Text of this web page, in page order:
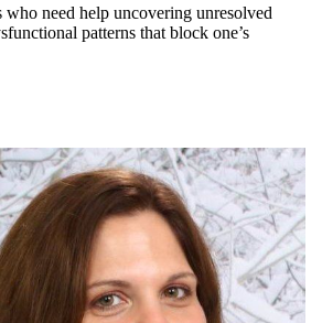
who need help uncovering unresolved
patterns that block one’s